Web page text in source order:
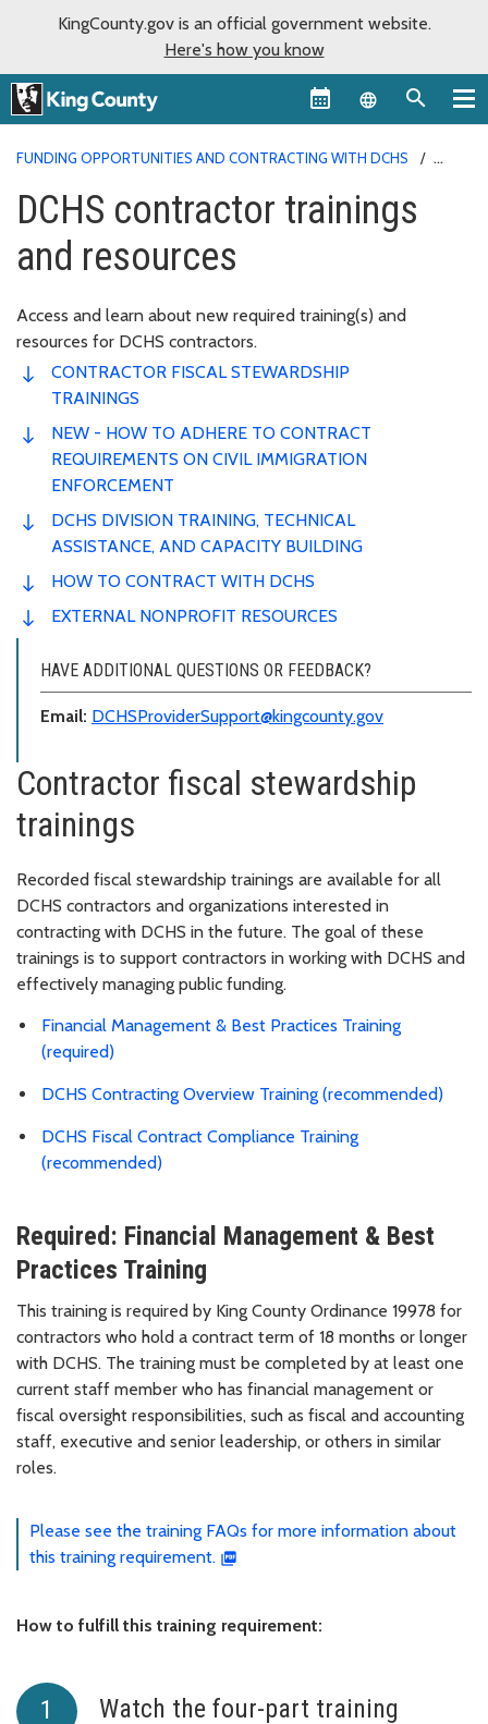
KingCounty.gov is an official government website.
Here's how you know
Language
FUNDING OPPORTUNITIES AND CONTRACTING WITH DCHS
DCHS contractor trainings
and resources
Access and learn about new required training(s) and
resources for DCHS contractors.
CONTRACTOR FISCAL STEWARDSHIP
TRAININGS
NEW - HOW TO ADHERE TO CONTRACT
REQUIREMENTS ON CIVIL IMMIGRATION
ENFORCEMENT
DCHS DIVISION TRAINING, TECHNICAL
ASSISTANCE, AND CAPACITY BUILDING
HOW TO CONTRACT WITH DCHS
EXTERNAL NONPROFIT RESOURCES
HAVE ADDITIONAL QUESTIONS OR FEEDBACK?
Email: DCHSProviderSupport@kingcounty.gov
Contractor fiscal stewardship
trainings
Recorded fiscal stewardship trainings are available for all
DCHS contractors and organizations interested in
contracting with DCHS in the future. The goal of these
trainings is to support contractors in working with DCHS and
effectively managing public funding.
Financial Management & Best Practices Training
(required)
DCHS Contracting Overview Training (recommended)
DCHS Fiscal Contract Compliance Training
(recommended)
Required: Financial Management & Best
Practices Training
This training is required by King County Ordinance 19978 for
contractors who hold a contract term of 18 months or longer
with DCHS. The training must be completed by at least one
current staff member who has financial management or
fiscal oversight responsibilities, such as fiscal and accounting
staff, executive and senior leadership, or others in similar
roles.
Please see the training FAQs for more information about
this training requirement.
How to fulfill this training requirement:
Watch the four-part training